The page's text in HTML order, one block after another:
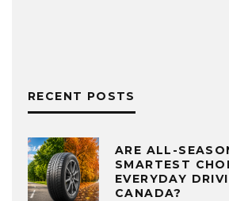
RECENT POSTS
ARE ALL-
SMARTEST
EVERYDAY
CANADA?